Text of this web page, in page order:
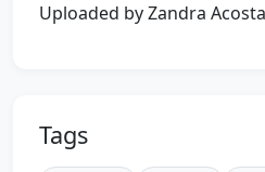
Uploaded by Zandra
Tags